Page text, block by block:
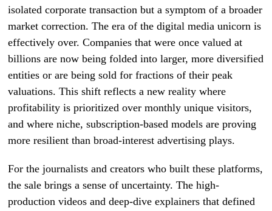
isolated corporate transaction but a symptom of a broader
market correction. The era of the digital media unicorn is
effectively over. Companies that were once valued at
billions are now being folded into larger, more diversified
entities or are being sold for fractions of their peak
valuations. This shift reflects a new reality where
profitability is prioritized over monthly unique visitors,
and where niche, subscription-based models are proving
more resilient than broad-interest advertising plays.
For the journalists and creators who built these platforms,
the sale brings a sense of uncertainty. The high-
production videos and deep-dive explainers that defined